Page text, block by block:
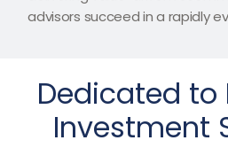
advisors succeed in a rapidly
Dedicated to
Investment